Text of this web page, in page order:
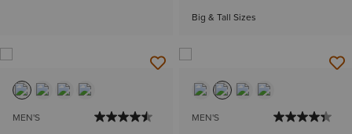
Big & Tall Sizes
MEN'S MEN'S